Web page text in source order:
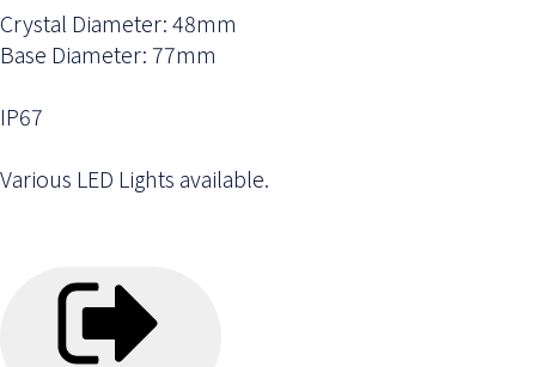
Crystal Diameter: 48mm
Base Diameter: 77mm
IP67
Various LED Lights available.